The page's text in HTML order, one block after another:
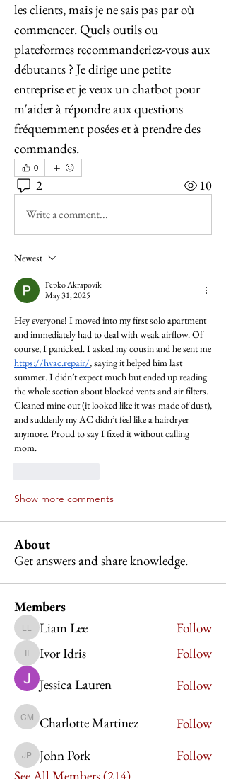
les clients, mais je ne sais pas par où
commencer. Quels outils ou
plateformes recommanderiez-vous aux
débutants ? Je dirige une petite
entreprise et je veux un chatbot pour
m'aider à répondre aux questions
fréquemment posées et à prendre des
commandes.
0
2 10
Write a comment...
Newest
Pepko Akrapovik
May 31, 2025
Hey everyone! I moved into my first solo apartment
and immediately had to deal with weak airflow. Of
https://hvac.repair/, saying it helped him last
summer. I didn’t expect much but ended up reading
the whole section about blocked vents and air filters.
Cleaned mine out (it looked like it was made of dust),
and suddenly my AC didn’t feel like a hairdryer
anymore. Proud to say I fixed it without calling
mom.
Show more comments
About
Get answers and share knowledge.
Members
Liam Lee
Liam Lee Follow
Ivor Idris
Ivor Idris
Follow
Jessica Lauren
Follow
Charlotte Martinez
Charlotte Martinez Follow
John Pork
John Pork
Follow